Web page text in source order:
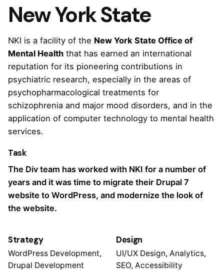
New York State
NKI is a facility of the New York State Office of
Mental Health that has earned an international
reputation for its pioneering contributions in
psychiatric research, especially in the areas of
psychopharmacological treatments for
schizophrenia and major mood disorders, and in the
application of computer technology to mental health
services.
Task
The Div team has worked with NKI for a number of
years and it was time to migrate their Drupal 7
website to WordPress, and modernize the look of
the website.
Strategy
WordPress Development,
Drupal Development
Design
UI/UX Design, Analytics,
SEO, Accessibility